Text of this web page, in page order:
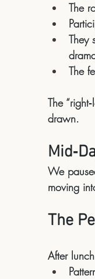
The
They
The
The
drawn.
We
moving
The
After